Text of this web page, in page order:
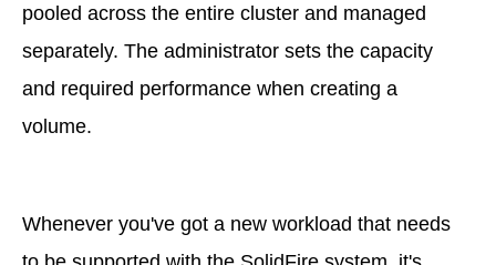
pooled across the entire cluster and managed
separately. The administrator sets the capacity
and required performance when creating a
volume.
Whenever you've got a new workload that needs